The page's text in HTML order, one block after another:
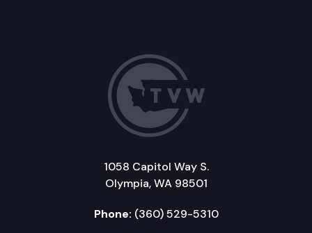
1058 Capitol Way S.
Olympia, WA 98501
Phone: (360) 529-5310